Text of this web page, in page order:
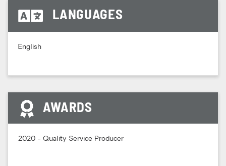
LANGUAGES
English
AWARDS
2020 - Quality Service Producer